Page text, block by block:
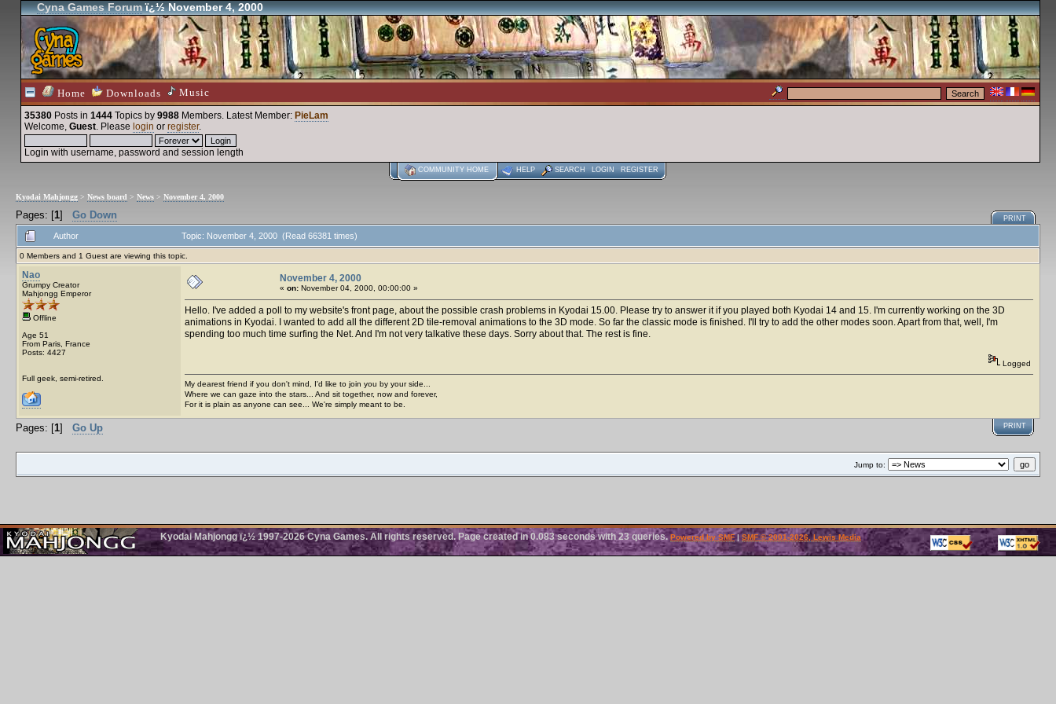
Cyna Games Forumï¿½ November 4, 2000
Home Downloads Music
35380 Posts in 1444 Topics by 9988 Members. Latest Member: PieLam
Welcome, Guest. Please login or register.
Login with username, password and session length
COMMUNITY HOME HELP SEARCH LOGIN REGISTER
Kyodai Mahjongg > News board > News > November 4, 2000
Pages: [1] Go Down PRINT
Author Topic: November 4, 2000 (Read 66381 times)
0 Members and 1 Guest are viewing this topic.
Nao
Grumpy Creator
Mahjongg Emperor
Offline
Age 51
From Paris, France
Posts: 4427
Full geek, semi-retired.
November 4, 2000
« on: November 04, 2000, 00:00:00 »
Hello. I've added a poll to my website's front page, about the possible crash problems in Kyodai 15.00. Please try to answer it if you played both Kyodai 14 and 15. I'm currently working on the 3D
animations in Kyodai. I wanted to add all the different 2D tile-removal animations to the 3D mode. So far the classic mode is finished. I'll try to add the other modes soon. Apart from that, well, I'm
spending too much time surfing the Net. And I'm not very talkative these days. Sorry about that. The rest is fine.
Logged
My dearest friend if you don't mind, I'd like to join you by your side...
Where we can gaze into the stars... And sit together, now and forever,
For it is plain as anyone can see... We're simply meant to be.
Pages: [1] Go Up PRINT
Jump to:
Kyodai Mahjongg ï¿½ 1997-2026 Cyna Games. All rights reserved. Page created in 0.083 seconds with 23 queries.Powered by SMF| SMF © 2001-2026, Lewis Media